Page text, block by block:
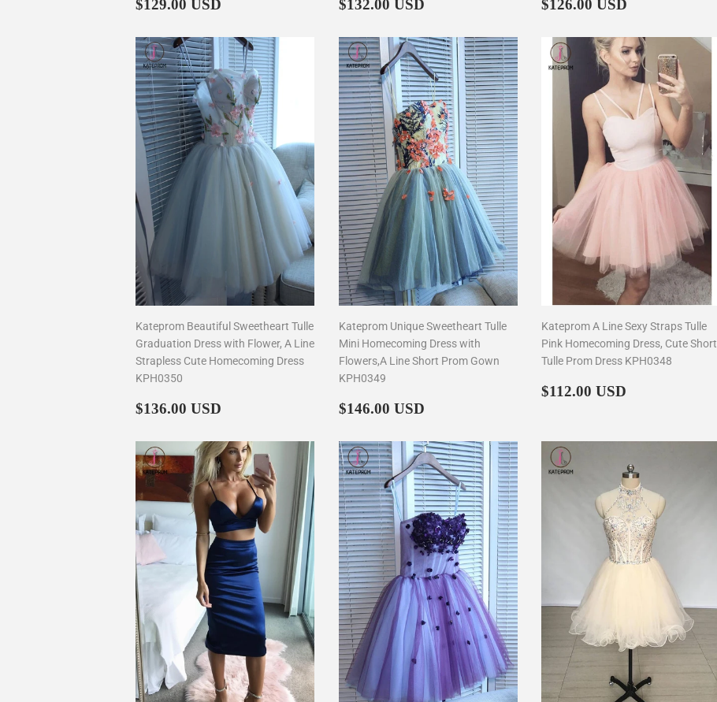
$129.00 USD $132.00 USD $126.00 USD
Kateprom Beautiful Sweetheart Tulle
Graduation Dress with Flower, A Line
Strapless Cute Homecoming Dress
KPH0350
Regular
$136.00 USD
Kateprom Unique Sweetheart Tulle
Mini Homecoming Dress with
Flowers,A Line Short Prom Gown
KPH0349
Regular
$146.00 USD
Kateprom A Line Sexy Straps Tulle
Pink Homecoming Dress, Cute Short
Tulle Prom Dress KPH0348
Regular
$112.00 USD